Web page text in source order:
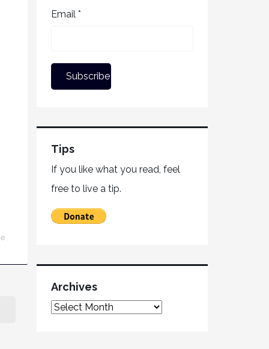
Email *
Tips
If you like what you read, feel
free to live a tip.
Archives